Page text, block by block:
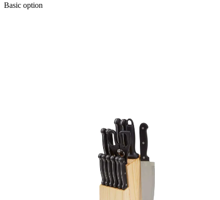
Basic option